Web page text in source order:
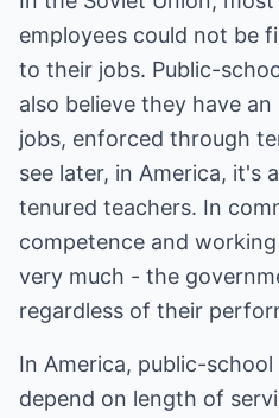
employees could not be
to their jobs. Public-
also believe they have
jobs, enforced through
see later, in America, it's
tenured teachers. In
competence and
very much - the
regardless of their
In America, public-
depend on length of